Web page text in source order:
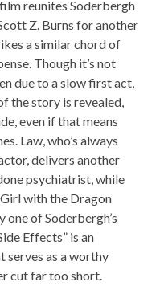
reunites Soderbergh
Z. Burns for another
a similar chord of
Though it’s not
due to a slow first act,
the story is revealed,
even if that means
Law, who’s always
delivers another
psychiatrist, while
with the Dragon
one of Soderbergh’s
Effects” is an
serves as a worthy
cut far too short.